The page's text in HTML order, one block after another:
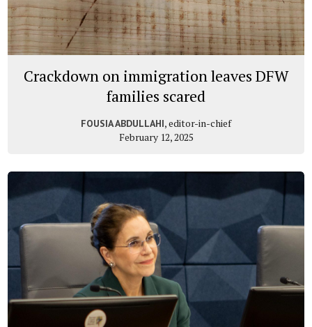
Crackdown on immigration leaves DFW
families scared
FOUSIA ABDULLAHI, editor-in-chief
February 12, 2025